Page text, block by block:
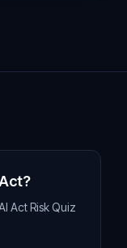
Act Risk Quiz